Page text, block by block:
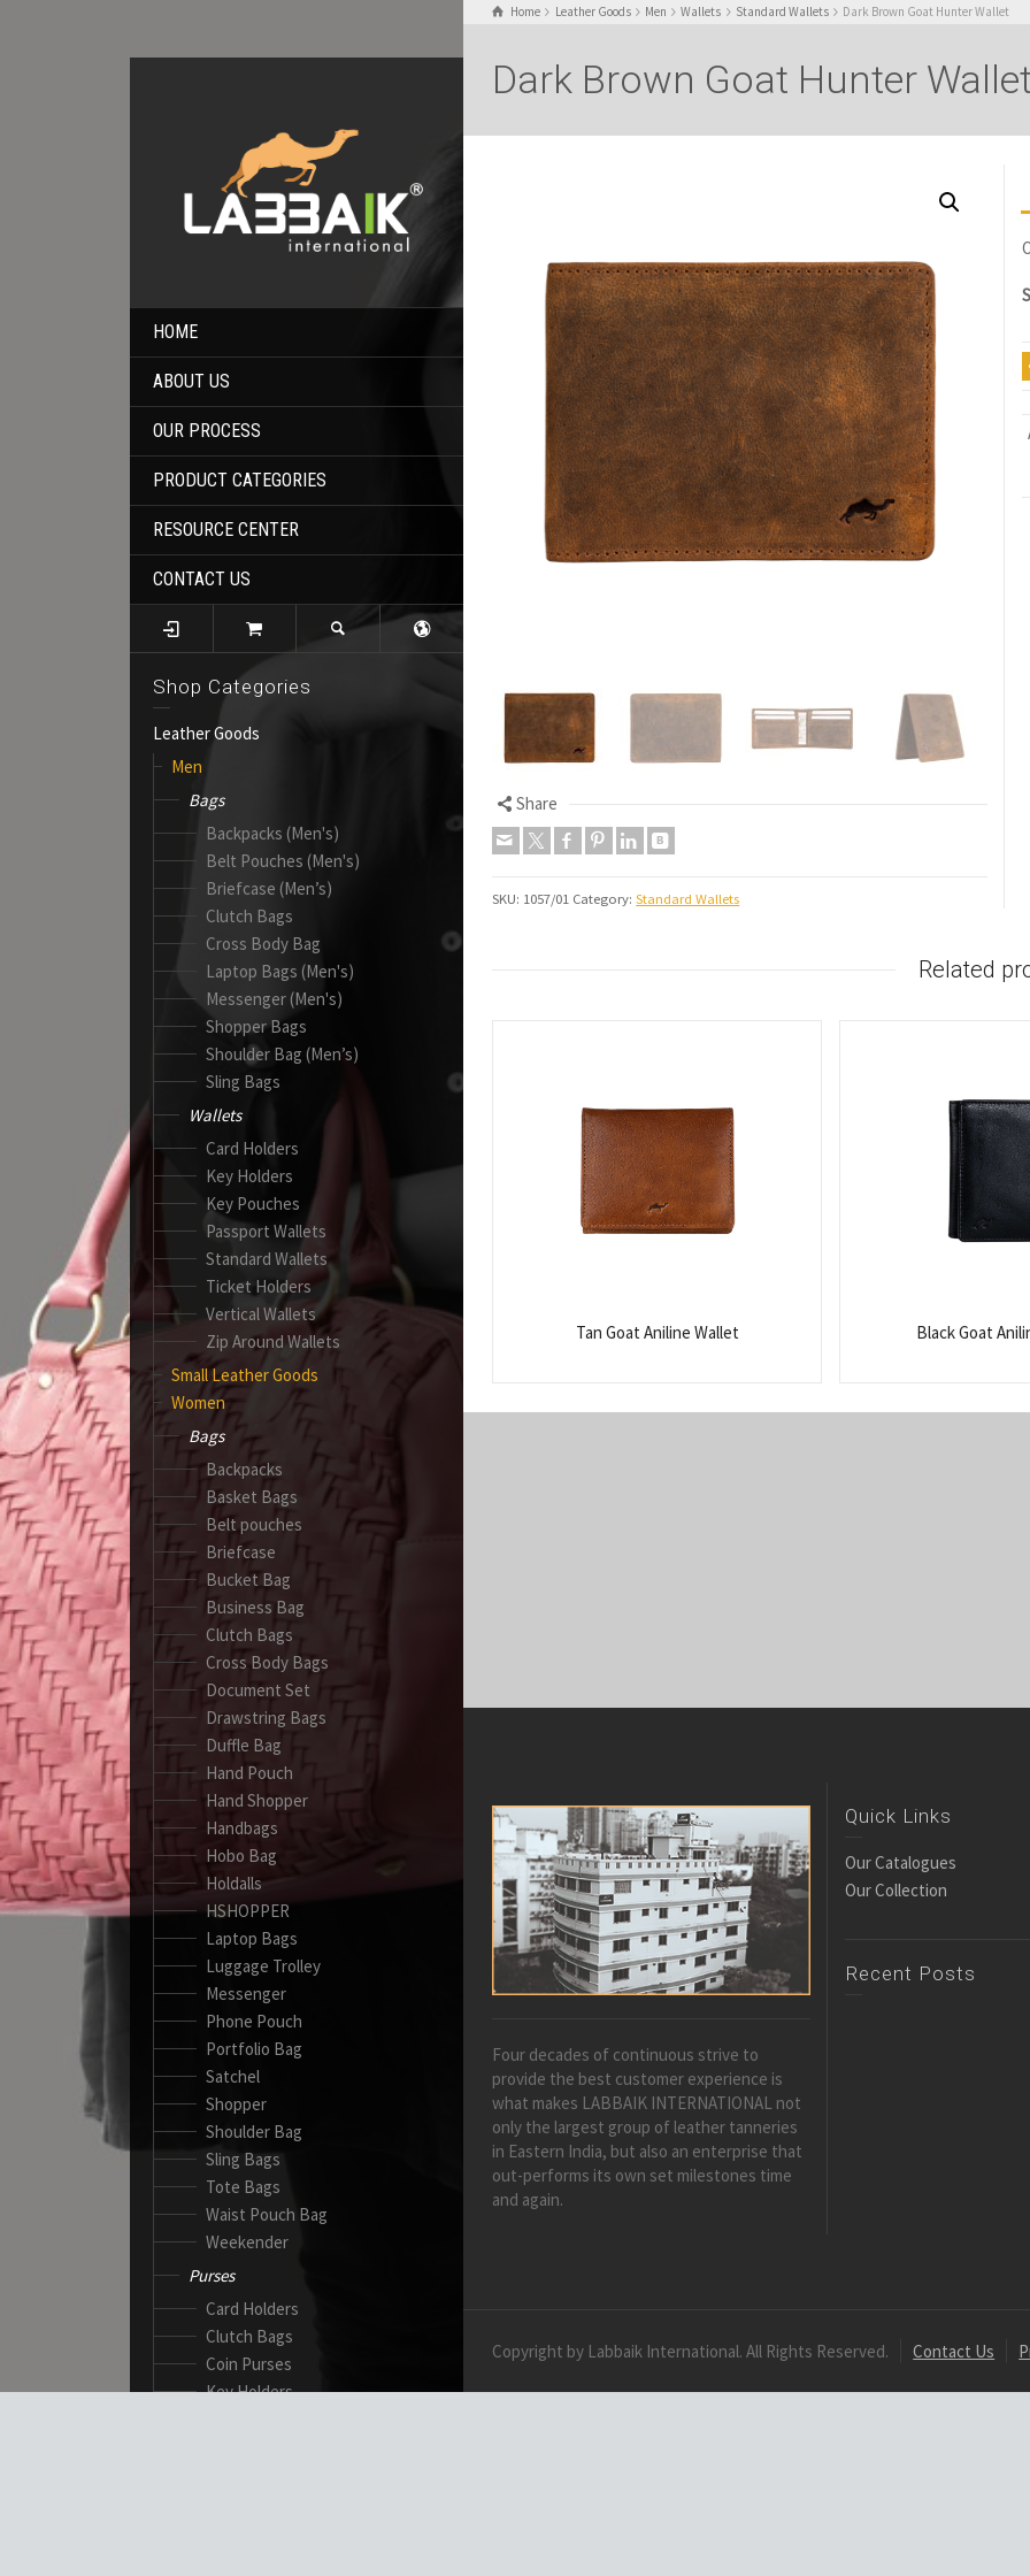
HOME
ABOUT US
OUR PROCESS
PRODUCT CATEGORIES
RESOURCE CENTER
CONTACT US
Shop Categories
Leather Goods
Men
Bags
Backpacks (Men's)
Belt Pouches (Men's)
Briefcase (Men’s)
Clutch Bags
Cross Body Bag
Laptop Bags (Men's)
Messenger (Men's)
Shopper Bags
Shoulder Bag (Men’s)
Sling Bags
Wallets
Card Holders
Key Holders
Key Pouches
Passport Wallets
Standard Wallets
Ticket Holders
Vertical Wallets
Zip Around Wallets
Small Leather Goods
Women
Bags
Backpacks
Basket Bags
Belt pouches
Briefcase
Bucket Bag
Business Bag
Clutch Bags
Cross Body Bags
Document Set
Drawstring Bags
Duffle Bag
Hand Pouch
Hand Shopper
Handbags
Hobo Bag
Holdalls
HSHOPPER
Laptop Bags
Luggage Trolley
Messenger
Phone Pouch
Portfolio Bag
Satchel
Shopper
Shoulder Bag
Sling Bags
Tote Bags
Waist Pouch Bag
Weekender
Purses
Card Holders
Clutch Bags
Coin Purses
Key Holders
Home Leather Goods Men Wallets Standard Wallets Dark Brown Goat Hunter Wallet
Dark Brown Goat Hunter Wallet
Share
SKU: 1057/01 Category:Standard Wallets
Related
Tan Goat Aniline Wallet Black Goat
Four decades of continuous strive to
provide the best customer experience is
what makes LABBAIK INTERNATIONAL not
only the largest group of leather tanneries
in Eastern India, but also an enterprise that
out-performs its own set milestones time
and again.
Quick Links
Our Catalogues
Our Collection
Recent Posts
Copyright by Labbaik International. All Rights Reserved. Contact Us